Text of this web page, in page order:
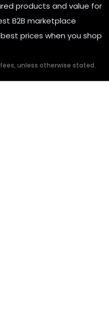
products and value for
B2B marketplace
prices when you shop
unless otherwise stated.